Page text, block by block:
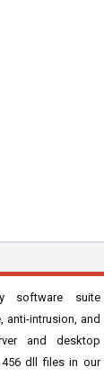
software suite
anti-intrusion, and
and desktop
dll files in our